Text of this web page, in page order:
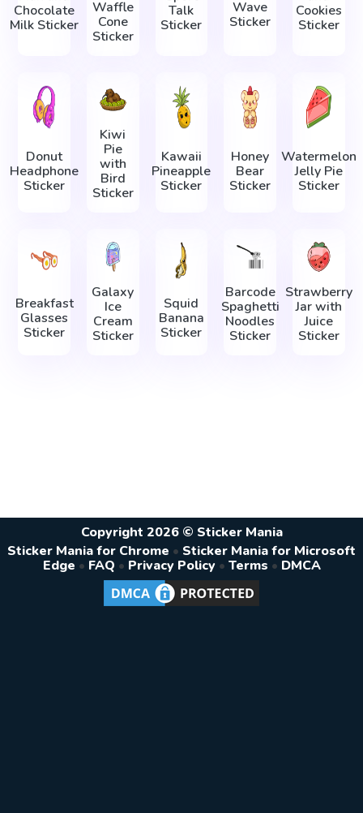
Chocolate
Milk Sticker
Waffle
Cone
Sticker
Talk
Sticker
Wave
Sticker
Cookies
Sticker
Donut
Headphone
Sticker
Kiwi
Pie
with
Bird
Sticker
Kawaii
Pineapple
Sticker
Honey
Bear
Sticker
Watermelon
Jelly Pie
Sticker
Breakfast
Glasses
Sticker
Galaxy
Ice
Cream
Sticker
Squid
Banana
Sticker
Barcode
Spaghetti
Noodles
Sticker
Strawberry
Jar with
Juice
Sticker
Copyright 2026 © Sticker Mania
Sticker Mania for Chrome • Sticker Mania for Microsoft
Edge • FAQ • Privacy Policy • Terms • DMCA